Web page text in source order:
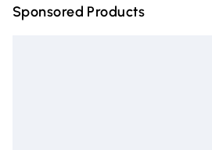
Sponsored Products